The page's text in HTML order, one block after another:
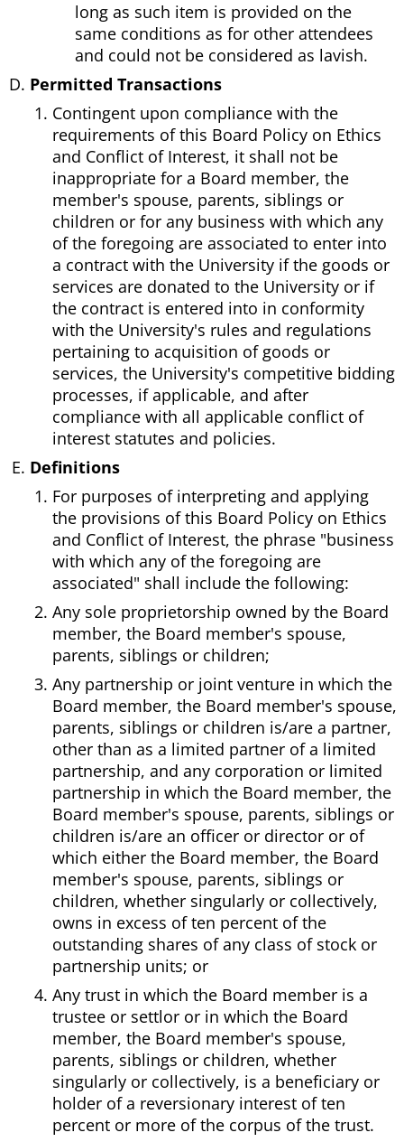
long as such item is provided on the
same conditions as for other attendees
and could not be considered as lavish.
Permitted Transactions
Contingent upon compliance with the
requirements of this Board Policy on Ethics
and Conflict of Interest, it shall not be
inappropriate for a Board member, the
member's spouse, parents, siblings or
children or for any business with which any
of the foregoing are associated to enter into
a contract with the University if the goods or
services are donated to the University or if
the contract is entered into in conformity
with the University's rules and regulations
pertaining to acquisition of goods or
services, the University's competitive bidding
processes, if applicable, and after
compliance with all applicable conflict of
interest statutes and policies.
Definitions
For purposes of interpreting and applying
the provisions of this Board Policy on Ethics
and Conflict of Interest, the phrase "business
with which any of the foregoing are
associated" shall include the following:
Any sole proprietorship owned by the Board
member, the Board member's spouse,
parents, siblings or children;
Any partnership or joint venture in which the
Board member, the Board member's spouse,
parents, siblings or children is/are a partner,
other than as a limited partner of a limited
partnership, and any corporation or limited
partnership in which the Board member, the
Board member's spouse, parents, siblings or
children is/are an officer or director or of
which either the Board member, the Board
member's spouse, parents, siblings or
children, whether singularly or collectively,
owns in excess of ten percent of the
outstanding shares of any class of stock or
partnership units; or
Any trust in which the Board member is a
trustee or settlor or in which the Board
member, the Board member's spouse,
parents, siblings or children, whether
singularly or collectively, is a beneficiary or
holder of a reversionary interest of ten
percent or more of the corpus of the trust.